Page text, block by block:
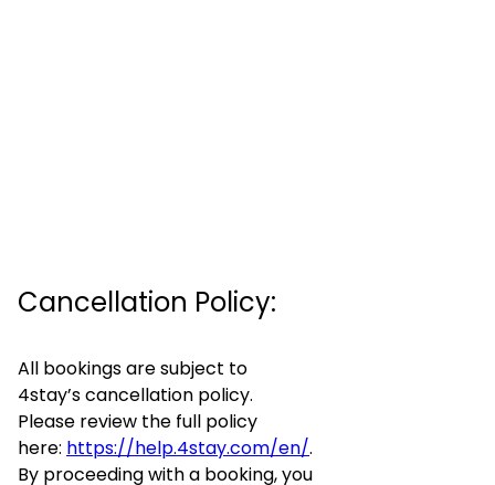
Cancellation Policy:
All bookings are subject to
4stay’s cancellation policy.
Please review the full policy
here: https://help.4stay.com/en/.
By proceeding with a booking, you